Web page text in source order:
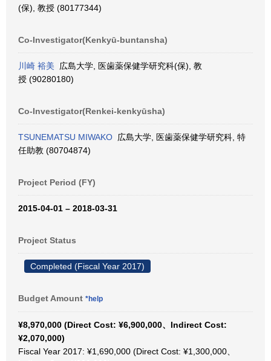
(保), 教授 (80177344)
Co-Investigator(Kenkyū-buntansha)
川崎 裕美 広島大学, 医歯薬保健学研究科(保), 教
授 (90280180)
Co-Investigator(Renkei-kenkyūsha)
TSUNEMATSU MIWAKO 広島大学, 医歯薬保健学研究科, 特
任助教 (80704874)
Project Period (FY)
2015-04-01 – 2018-03-31
Project Status
Completed (Fiscal Year 2017)
Budget Amount *help
¥8,970,000 (Direct Cost: ¥6,900,000、Indirect Cost:
¥2,070,000)
Fiscal Year 2017: ¥1,690,000 (Direct Cost: ¥1,300,000、